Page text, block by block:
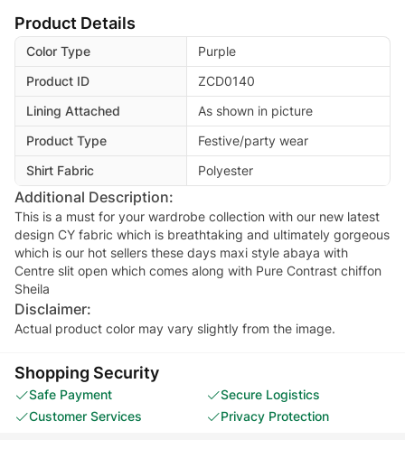
Product Details
Color Type
Purple
Product ID
ZCD0140
Lining Attached
As shown in picture
Product Type
Festive/party wear
Shirt Fabric
Polyester
Additional Description:
This is a must for your wardrobe collection with our new latest
design CY fabric which is breathtaking and ultimately gorgeous
which is our hot sellers these days maxi style abaya with
Centre slit open which comes along with Pure Contrast chiffon
Sheila
Disclaimer:
Actual product color may vary slightly from the image.
Shopping Security
Safe Payment
Secure Logistics
Customer Services
Privacy Protection